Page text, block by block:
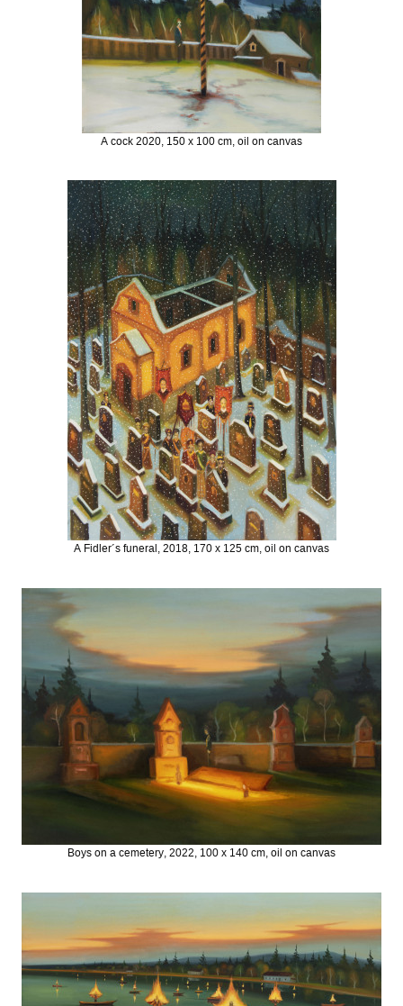
A cock 2020, 150 x 100 cm, oil on canvas
A Fidler´s funeral, 2018, 170 x 125 cm, oil on canvas
Boys on a cemetery, 2022, 100 x 140 cm, oil on canvas